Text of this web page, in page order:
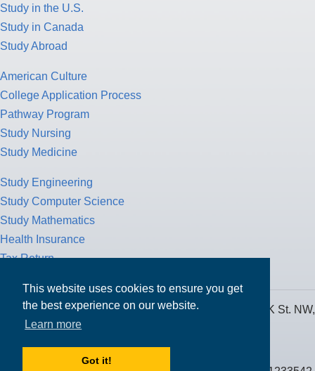
This website uses cookies to ensure you get
the best experience on our website.
Learn more
Got it!
Study in the U.S.
Study in Canada
Study Abroad
American Culture
College Application Process
Pathway Program
Study Nursing
Study Medicine
Study Engineering
Study Computer Science
Study Mathematics
Health Insurance
Tax Return
MPOWER Financing, Care of Carr Workplaces, 1717 K St. NW,
Suite 900,